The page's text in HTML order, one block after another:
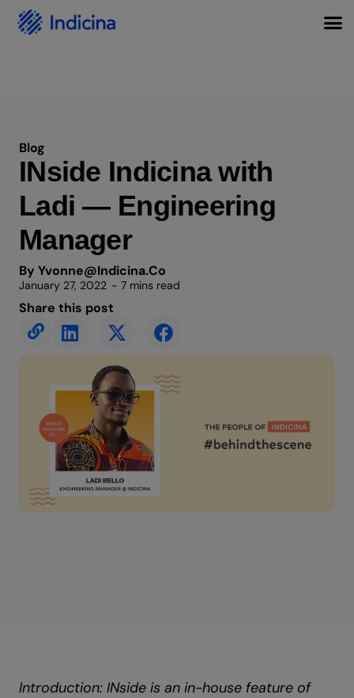
Blog
INside Indicina with
Ladi — Engineering
Manager
By Yvonne@indicina.co
January 27, 2022 - 7 mins read
Share this post
Introduction: INside is an in-house feature of